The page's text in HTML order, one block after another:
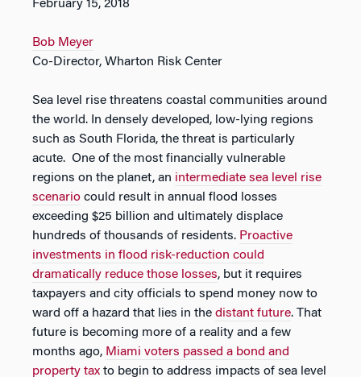
February 15, 2018
Bob Meyer
Co-Director, Wharton Risk Center
Sea level rise threatens coastal communities around
the world. In densely developed, low-lying regions
such as South Florida, the threat is particularly
acute. One of the most financially vulnerable
regions on the planet, an intermediate sea level rise
scenario could result in annual flood losses
exceeding $25 billion and ultimately displace
hundreds of thousands of residents. Proactive
investments in flood risk-reduction could
dramatically reduce those losses, but it requires
taxpayers and city officials to spend money now to
ward off a hazard that lies in the distant future. That
future is becoming more of a reality and a few
months ago, Miami voters passed a bond and
property tax to begin to address impacts of sea level